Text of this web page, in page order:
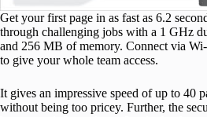
Get your first page in as fast as 6.2
through challenging jobs with a 1 GHz
and 256 MB of memory. Connect via
to give your whole team access.
It gives an impressive speed of up to 40
without being too pricey. Further, the